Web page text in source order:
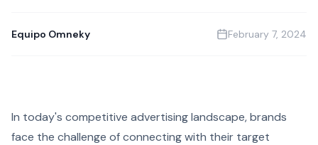
Equipo Omneky February 7, 2024
In today's competitive advertising landscape, brands
face the challenge of connecting with their target